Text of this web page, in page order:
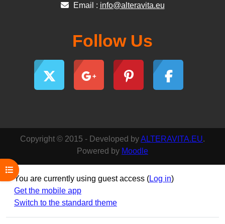
Open course index
Email : info@alteravita.eu
Follow Us
Copyright © 2015 - Developed byALTERAVITA.EU.
Powered by Moodle
You are currently using guest access (Log in)
Get the mobile app
Switch to the standard theme